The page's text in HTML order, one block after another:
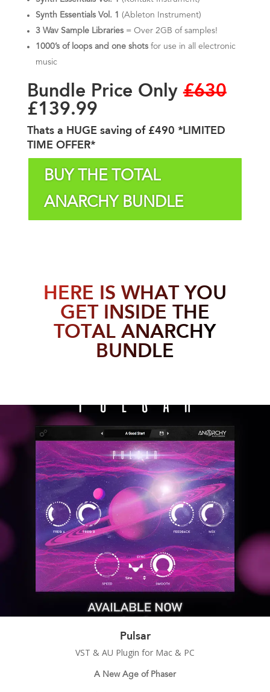
Synth Essentials Vol. 1 (Ableton Instrument)
3 Wav Sample Libraries= Over 2GB of samples!
1000’s of loops and one shotsfor use in all electronic
music
Bundle Price Only
£630
£139.99
Thats a HUGE saving of £490 *LIMITED
TIME OFFER*
BUY THE TOTAL
ANARCHY BUNDLE
HERE IS WHAT YOU
GET INSIDE THE
TOTAL ANARCHY
BUNDLE
Duplex
VST & AU Plugin for Mac & PC
Smooth & Wide Chorus